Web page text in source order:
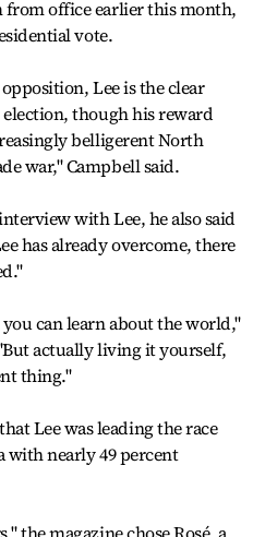
office earlier this month,
vote.
Lee is the clear
though his reward
belligerent North
war," Campbell said.
with Lee, he also said
has already overcome, there
can learn about the world,"
actually living it yourself,
thing."
Lee was leading the race
with nearly 49 percent